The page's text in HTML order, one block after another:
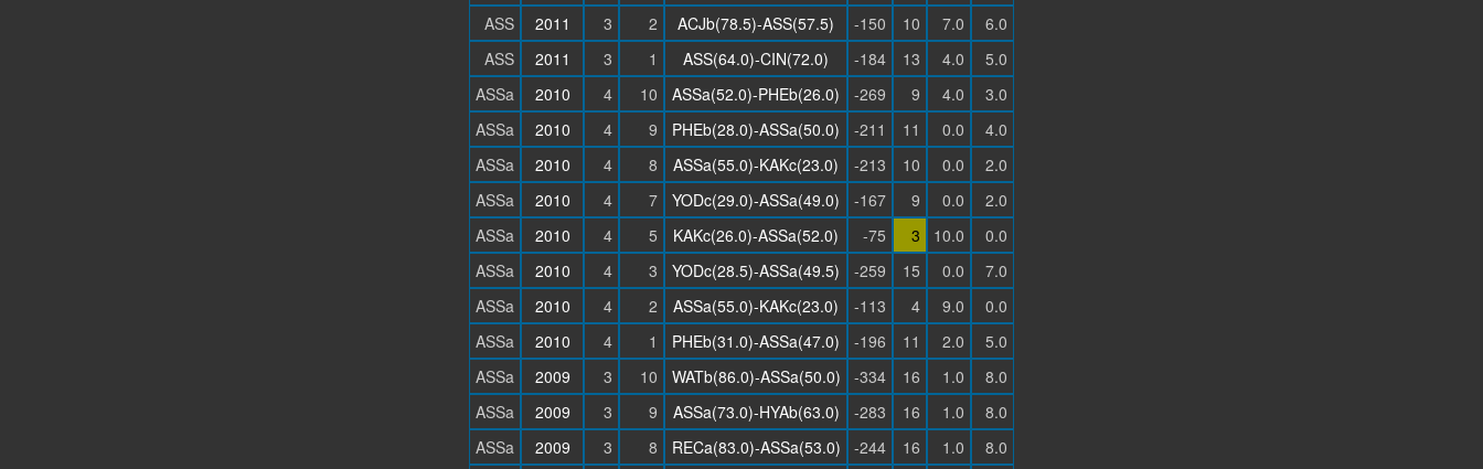
ASS
2011 3 2 ACJb(78.5)-ASS(57.5) -150 10 7.0
6.0
ASS
2011 3 1 ASS(64.0)-CIN(72.0) -184 13 4.0
5.0
ASSa
2010 4 10 ASSa(52.0)-PHEb(26.0) -269 9 4.0
3.0
ASSa
2010 4 9 PHEb(28.0)-ASSa(50.0) -211 11 0.0
4.0
ASSa
2010 4 8 ASSa(55.0)-KAKc(23.0) -213 10 0.0
2.0
ASSa
2010 4 7 YODc(29.0)-ASSa(49.0) -167 9 0.0
2.0
ASSa
2010 4 5 KAKc(26.0)-ASSa(52.0) -75 3 10.0
0.0
ASSa
2010 4 3 YODc(28.5)-ASSa(49.5) -259 15 0.0
7.0
ASSa
2010 4 2 ASSa(55.0)-KAKc(23.0) -113 4 9.0
0.0
ASSa
2010 4 1 PHEb(31.0)-ASSa(47.0) -196 11 2.0
5.0
ASSa
2009 3 10 WATb(86.0)-ASSa(50.0) -334 16 1.0
8.0
ASSa
2009 3 9 ASSa(73.0)-HYAb(63.0) -283 16 1.0
8.0
ASSa
2009 3 8 RECa(83.0)-ASSa(53.0) -244 16 1.0 8.0